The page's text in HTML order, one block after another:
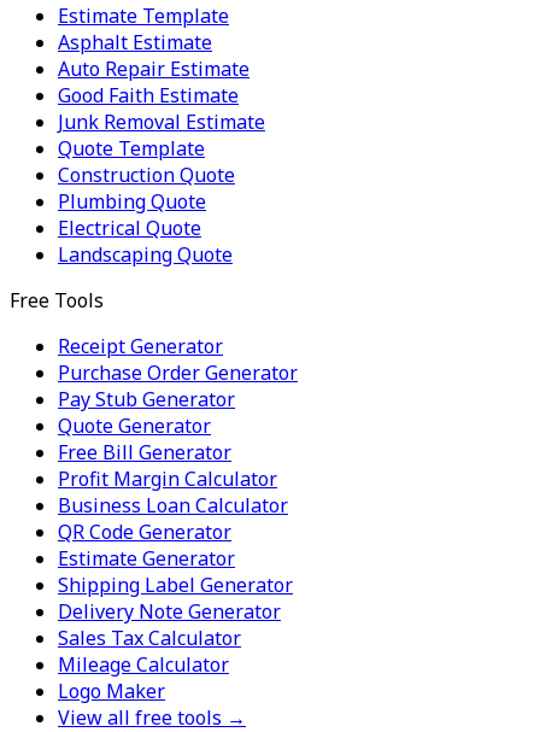
Estimate Template
Asphalt Estimate
Auto Repair Estimate
Good Faith Estimate
Junk Removal Estimate
Quote Template
Construction Quote
Plumbing Quote
Electrical Quote
Landscaping Quote
Free Tools
Receipt Generator
Purchase Order Generator
Pay Stub Generator
Quote Generator
Free Bill Generator
Profit Margin Calculator
Business Loan Calculator
QR Code Generator
Estimate Generator
Shipping Label Generator
Delivery Note Generator
Sales Tax Calculator
Mileage Calculator
Logo Maker
View all free tools →